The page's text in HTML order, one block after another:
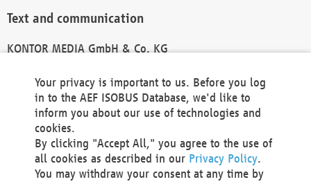
Text and communication
KONTOR MEDIA GmbH & Co. KG
Technical Realization and Hosting
Materna Information & Communications SE
Voßkuhle 37
44141 Dortmund
Your privacy is important to us. Before you log
in to the AEF ISOBUS Database, we'd like to
inform you about our use of technologies and
cookies.
By clicking "Accept All," you agree to the use of
all cookies as described in our Privacy Policy.
You may withdraw your consent at any time by